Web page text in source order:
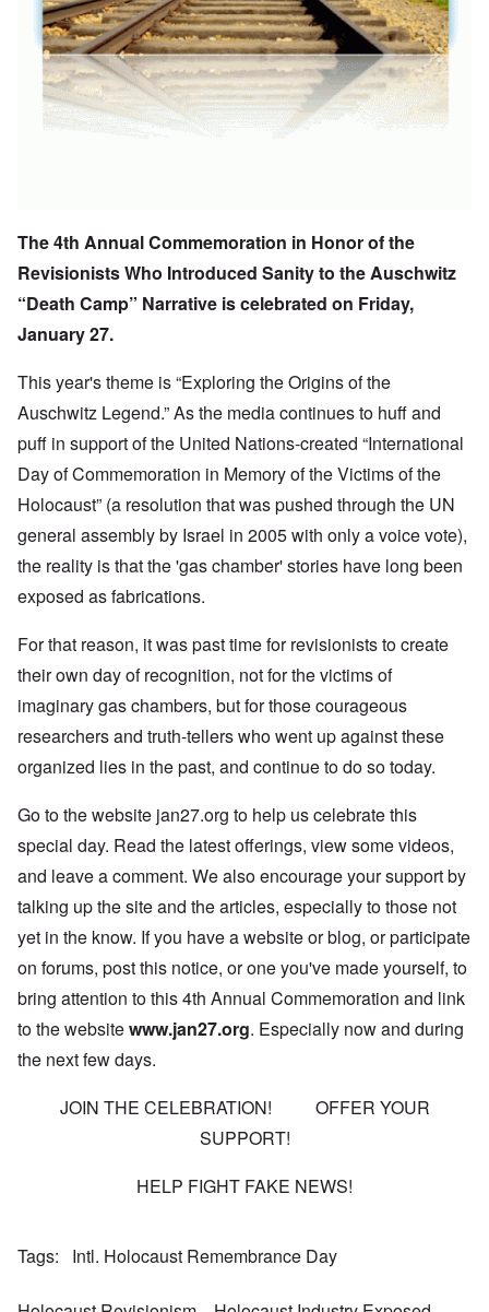
The4th Annual Commemoration in Honor of the
Revisionists Who Introduced Sanity to the Auschwitz
“Death Camp” Narrative is celebrated on Friday,
January 27.
This year's theme is “Exploring the Origins of the
Auschwitz Legend.” As the media continues to huff and
puff in support of the United Nations-created “International
Day of Commemoration in Memory of the Victims of the
Holocaust” (a resolution that was pushed through the UN
general assembly by Israel in 2005 with only a voice vote),
the reality is that the 'gas chamber' stories have long been
exposed as fabrications.
For that reason, it was past time for revisionists to create
their own day of recognition, not for the victims of
imaginary gas chambers, but for those courageous
researchers and truth-tellers who went up against these
organized lies in the past, and continue to do so today.
Go to the website jan27.org to help us celebrate this
special day. Read the latest offerings, view some videos,
and leave a comment. We also encourage your support by
talking up the site and the articles, especially to those not
yet in the know. If you have a website or blog, or participate
on forums, post this notice, or one you've made yourself, to
bring attention to this 4th Annual Commemoration and link
to the websitewww.jan27.org. Especially now and during
the next few days.
JOIN THE CELEBRATION! OFFER YOUR
SUPPORT!
HELP FIGHT FAKE NEWS!
Tags Intl. Holocaust Remembrance Day